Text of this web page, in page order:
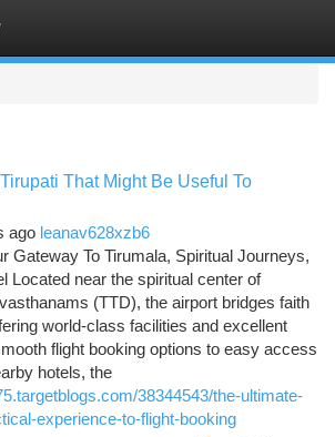
That Might Be Useful To
ago leanav628xzb6
Gateway To Tirumala, Spiritual Journeys,
Located near the spiritual center of
(TTD), the airport bridges faith
world-class facilities and excellent
flight booking options to easy access
hotels, the
38344543/the-ultimate-
experience-to-flight-booking